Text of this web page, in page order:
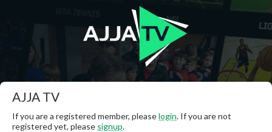
AJJA TV
If you are a registered member, pleaselogin. If you are not
registered yet, please signup.